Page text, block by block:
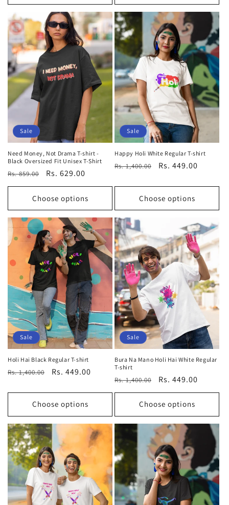
Sale
Need Money, Not Drama T-shirt -
Black Oversized Fit Unisex T-Shirt
Regular
price
Rs. 859.00
Sale
price
Rs. 629.00
Choose options
Sale
Happy Holi White Regular T-shirt
Regular
Rs. 1,400.00
Sale
Rs. 449.00
Choose options
Sale
Holi Hai Black Regular T-shirt
Regular
Rs. 1,400.00
Sale
Rs. 449.00
Choose options
Sale
Bura Na Mano Holi Hai White Regular
T-shirt
Regular
price
Rs. 1,400.00
Sale
price
Rs. 449.00
Choose options